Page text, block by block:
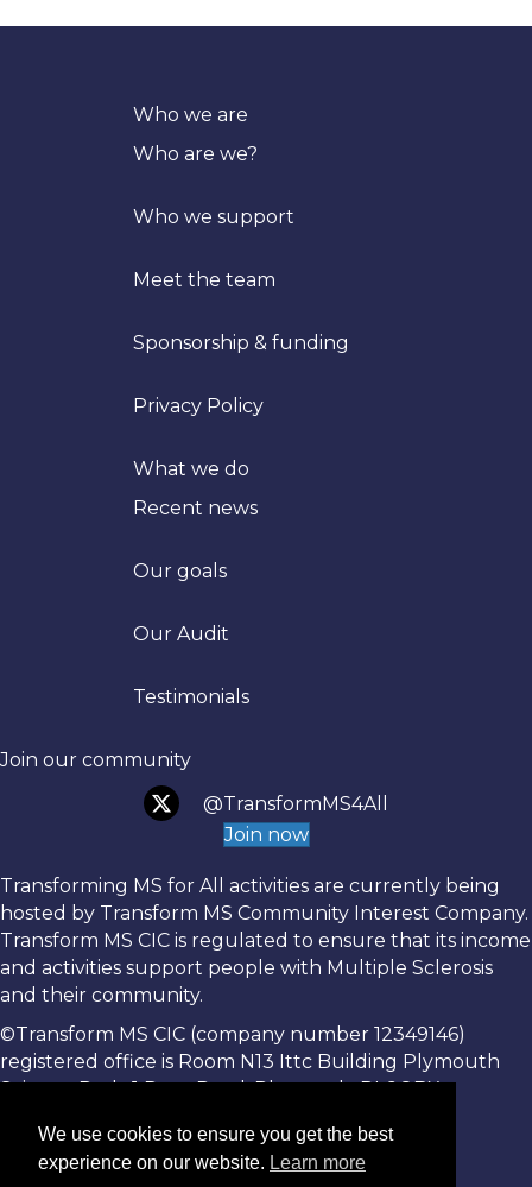
Who we are
Who are we?
Who we support
Meet the team
Sponsorship & funding
Privacy Policy
What we do
Recent news
Our goals
Our Audit
Testimonials
Join our community
@TransformMS4All
Join now
Transforming MS for All activities are currently being
hosted by Transform MS Community Interest Company.
Transform MS CIC is regulated to ensure that its income
and activities support people with Multiple Sclerosis
and their community.
©Transform MS CIC (company number 12349146)
registered office is Room N13 Ittc Building Plymouth
Science Park, 1 Davy Road, Plymouth, PL6 8BX.
We use cookies to ensure you get the best
experience on our website. Learn more